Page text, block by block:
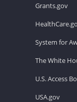
Grants.gov
System for
The White
U.S. Access
USA.gov